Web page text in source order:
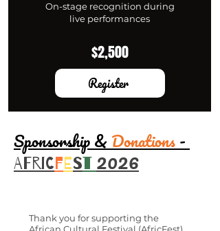
On-stage recognition during
live performances
$2,500
Register
Sponsorship &Donations-
AFRICFEST 2026
Thank you for supporting the